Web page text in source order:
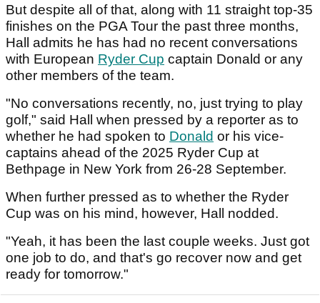
But despite all of that, along with 11 straight top-35
finishes on the PGA Tour the past three months,
Hall admits he has had no recent conversations
with European Ryder Cup captain Donald or any
other members of the team.
"No conversations recently, no, just trying to play
golf," said Hall when pressed by a reporter as to
whether he had spoken to Donald or his vice-
captains ahead of the 2025 Ryder Cup at
Bethpage in New York from 26-28 September.
When further pressed as to whether the Ryder
Cup was on his mind, however, Hall nodded.
"Yeah, it has been the last couple weeks. Just got
one job to do, and that's go recover now and get
ready for tomorrow."